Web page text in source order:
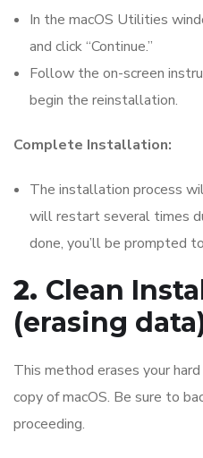
In the macOS Utilities
and click “Continue.”
Follow the on-screen
begin the reinstallation.
Complete Installation:
The installation process
will restart several times
done, you’ll be prompted
2. Clean
(erasing
This method erases your
copy of macOS. Be sure to
proceeding.